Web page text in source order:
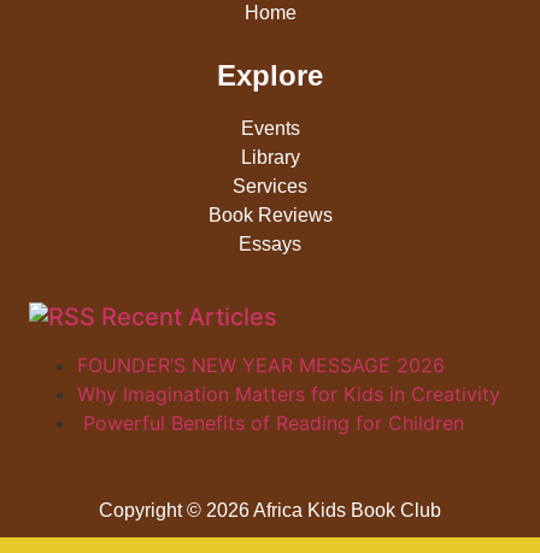
Home
Explore
Events
Library
Services
Book Reviews
Essays
Recent Articles
FOUNDER’S NEW YEAR MESSAGE 2026
Why Imagination Matters for Kids in Creativity
Powerful Benefits of Reading for Children
Copyright © 2026 Africa Kids Book Club